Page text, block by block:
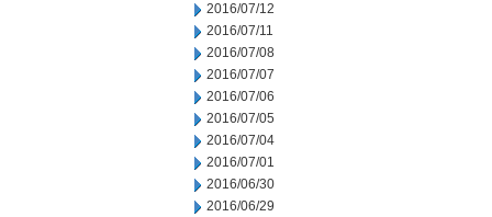
2016/07/12
2016/07/11
2016/07/08
2016/07/07
2016/07/06
2016/07/05
2016/07/04
2016/07/01
2016/06/30
2016/06/29